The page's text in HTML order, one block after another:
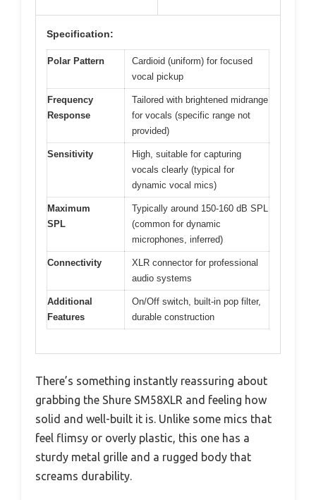
Specification:
Polar Pattern
Cardioid (uniform) for focused
vocal pickup
Frequency
Response
Tailored with brightened midrange
for vocals (specific range not
provided)
Sensitivity
High, suitable for capturing
vocals clearly (typical for
dynamic vocal mics)
Maximum
SPL
Typically around 150-160 dB SPL
(common for dynamic
microphones, inferred)
Connectivity
XLR connector for professional
audio systems
Additional
Features
On/Off switch, built-in pop filter,
durable construction
There’s something instantly reassuring about
grabbing the Shure SM58XLR and feeling how
solid and well-built it is. Unlike some mics that
feel flimsy or overly plastic, this one has a
sturdy metal grille and a rugged body that
screams durability.